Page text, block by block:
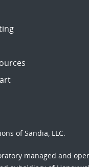
of Sandia, LLC.
managed and